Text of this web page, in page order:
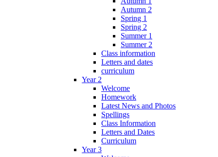
Autumn 2
Spring 1
Spring 2
Summer 1
Summer 2
Class information
Letters and dates
curriculum
Year 2
Welcome
Homework
Latest News and Photos
Spellings
Class Information
Letters and Dates
Curriculum
Year 3